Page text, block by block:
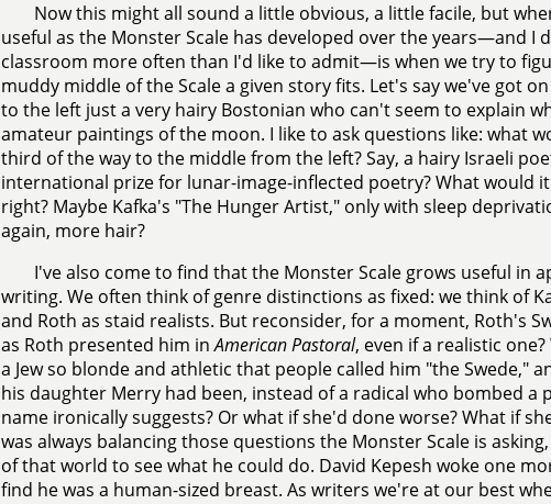
Now this might all sound a little obvious, a little facile, but
useful as the Monster Scale has developed over the years—and I
classroom more often than I'd like to admit—is when we try to
muddy middle of the Scale a given story fits. Let's say we've got
to the left just a very hairy Bostonian who can't seem to explain
amateur paintings of the moon. I like to ask questions like: what
third of the way to the middle from the left? Say, a hairy Israeli
international prize for lunar-image-inflected poetry? What would
right? Maybe Kafka's "The Hunger Artist," only with sleep
again, more hair?
I've also come to find that the Monster Scale grows useful in
writing. We often think of genre distinctions as fixed: we think of
and Roth as staid realists. But reconsider, for a moment, Roth's
as Roth presented him inAmerican Pastoral, even if a realistic
a Jew so blonde and athletic that people called him "the Swede,"
his daughter Merry had been, instead of a radical who bombed a
name ironically suggests? Or what if she'd done worse? What if
was always balancing those questions the Monster Scale is
of that world to see what he could do. David Kepesh woke one
find he was a human-sized breast. As writers we're at our best